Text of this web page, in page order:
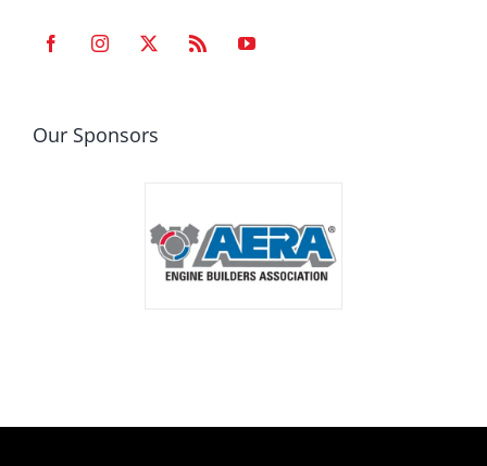
Our Sponsors